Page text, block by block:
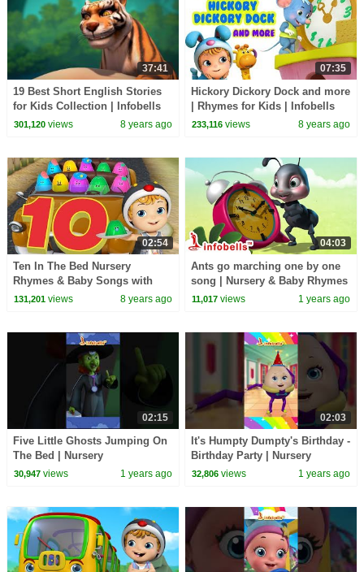
37:41
19 Best Short English Stories
for Kids Collection | Infobells
301,120views 8 years ago
07:35
Hickory Dickory Dock and more
| Rhymes for Kids | Infobells
233,116 views 8 years ago
02:54
Ten In The Bed Nursery
Rhymes & Baby Songs with
Jellies | Infobells
131,201views 8 years ago
04:03
Ants go marching one by one
song | Nursery & Baby Rhymes
| Infobells #babyrhymes
11,017 views 1 years ago
02:15
Five Little Ghosts Jumping On
The Bed | Nursery
Rhymes&Songs | Infobells
30,947views 1 years ago
02:03
It's Humpty Dumpty's Birthday -
Birthday Party | Nursery
Rhymes & Songs | Infobells
32,806 views 1 years ago